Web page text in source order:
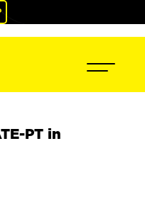
PT in